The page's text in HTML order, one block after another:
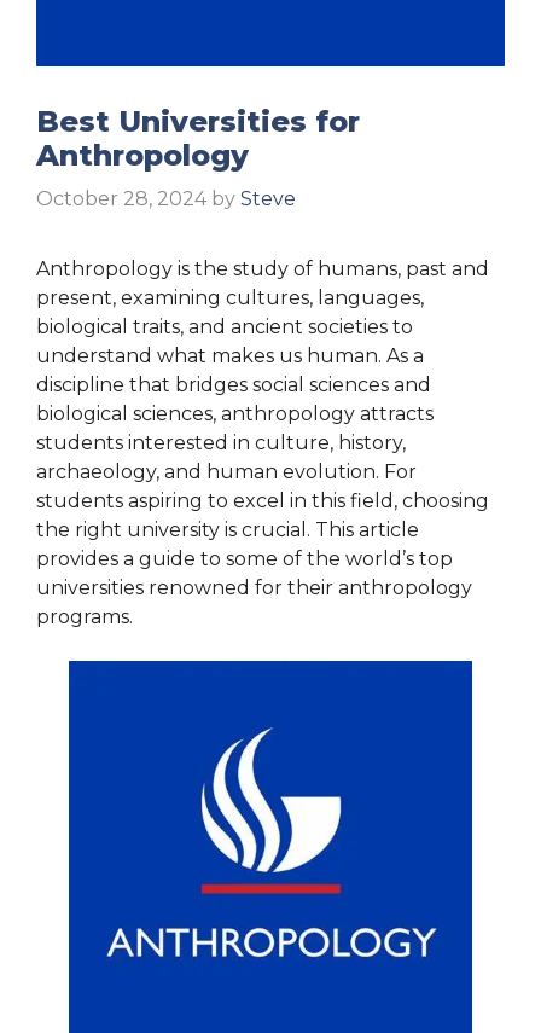
Best Universities for
Anthropology
October 28, 2024 by Steve
Anthropology is the study of humans, past and
present, examining cultures, languages,
biological traits, and ancient societies to
understand what makes us human. As a
discipline that bridges social sciences and
biological sciences, anthropology attracts
students interested in culture, history,
archaeology, and human evolution. For
students aspiring to excel in this field, choosing
the right university is crucial. This article
provides a guide to some of the world’s top
universities renowned for their anthropology
programs.